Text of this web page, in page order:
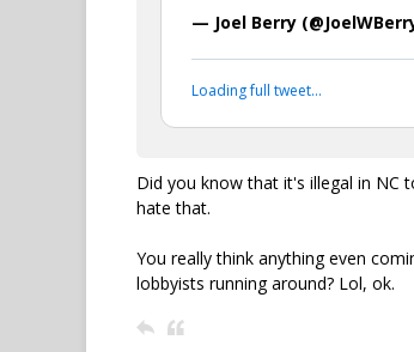
— Joel Berry
Loading full tweet…
Did you know that it's illegal in NC
hate that.
You really think anything even
lobbyists running around? Lol, ok.